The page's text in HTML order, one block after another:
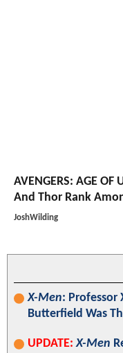
AVENGERS: AGE
And Thor Rank
JoshWilding
X-Men: Professor
Butterfield Was
UPDATE: X-Men